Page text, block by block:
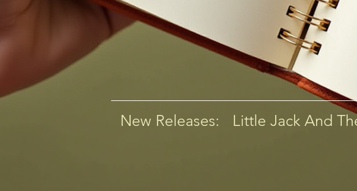
New Releases:   Little Jack And